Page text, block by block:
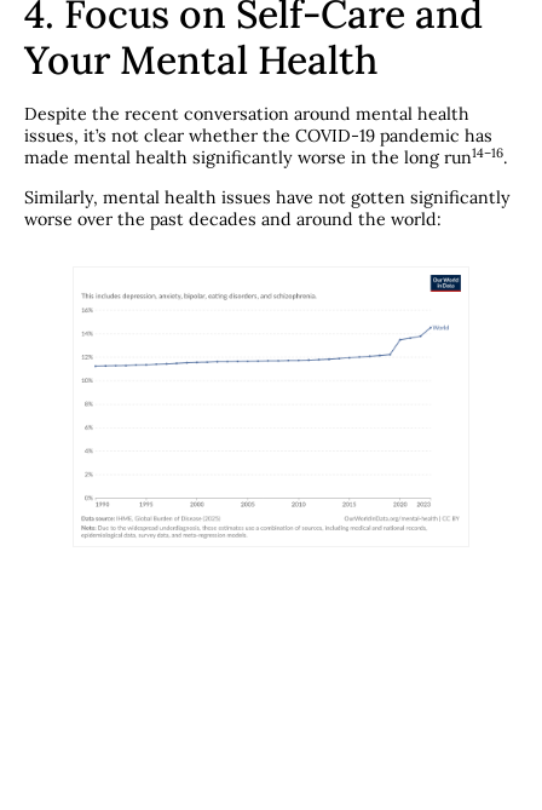
4. Focus on Self-Care and
Your Mental Health
Despite the recent conversation around mental health
issues, it’s not clear whether the COVID-19 pandemic has
made mental health significantly worse in the long run​14–16​.
Similarly, mental health issues have not gotten significantly
worse over the past decades and around the world: